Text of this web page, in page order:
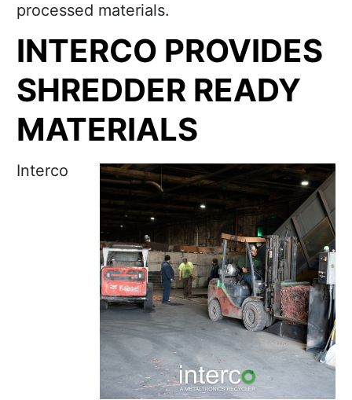
processed materials.
INTERCO PROVIDES
SHREDDER READY
MATERIALS
Interco